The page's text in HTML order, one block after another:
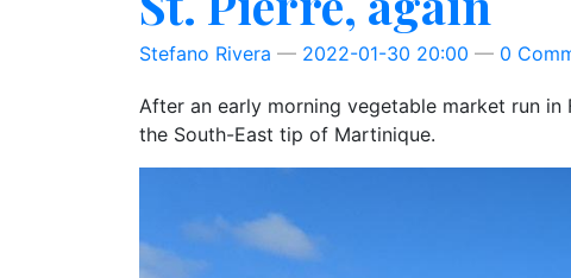
Stefano Rivera 2022-01-30 20:00 0
After an early morning vegetable market run
the South-East tip of Martinique.